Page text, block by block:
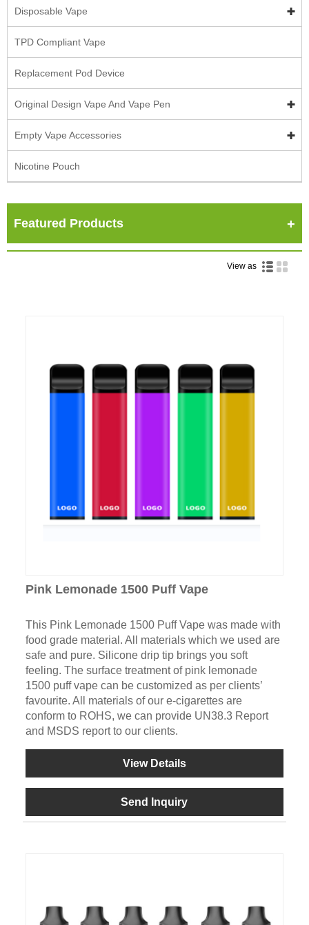
Disposable Vape
TPD Compliant Vape
Replacement Pod Device
Original Design Vape And Vape Pen
Empty Vape Accessories
Nicotine Pouch
Featured Products
View as
Pink Lemonade 1500 Puff Vape
This Pink Lemonade 1500 Puff Vape was made with
food grade material. All materials which we used are
safe and pure. Silicone drip tip brings you soft
feeling. The surface treatment of pink lemonade
1500 puff vape can be customized as per clients’
favourite. All materials of our e-cigarettes are
conform to ROHS, we can provide UN38.3 Report
and MSDS report to our clients.
View Details
Send Inquiry